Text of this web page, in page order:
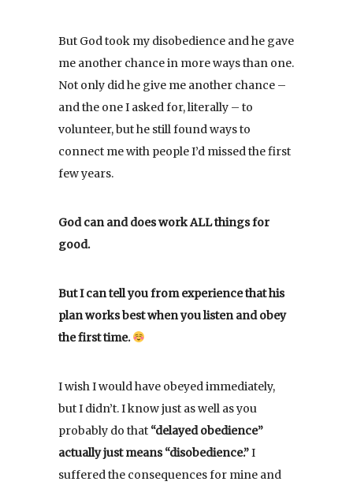
But God took my disobedience and he gave
me another chance in more ways than one.
Not only did he give me another chance –
and the one I asked for, literally – to
volunteer, but he still found ways to
connect me with people I’d missed the first
few years.
God can and does work ALL things for
good.
But I can tell you from experience that his
plan works best when you listen and obey
the first time.
I wish I would have obeyed immediately,
but I didn’t. I know just as well as you
probably do that “delayed obedience”
actually just means “disobedience.”I
suffered the consequences for mine and